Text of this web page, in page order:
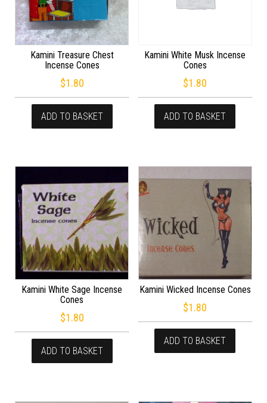
Kamini Treasure Chest
Incense Cones
$1.80
ADD TO BASKET
Kamini White Musk Incense
Cones
$1.80
ADD TO BASKET
Kamini White Sage Incense
Cones
$1.80
ADD TO BASKET
Kamini Wicked Incense Cones
$1.80
ADD TO BASKET